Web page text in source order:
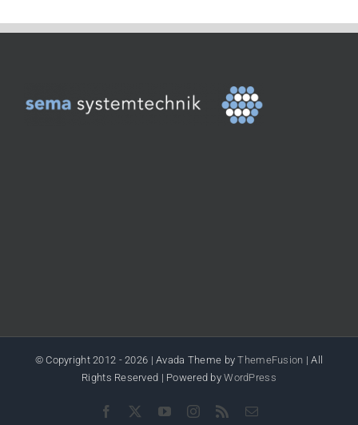
© Copyright 2012 -2026 | Avada Theme byThemeFusion | All
Rights Reserved | Powered byWordPress
Facebook YouTubeInstagram
Rss Email